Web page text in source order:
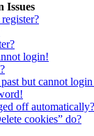
Issues
login!
but cannot
off automatically?
cookies” do?